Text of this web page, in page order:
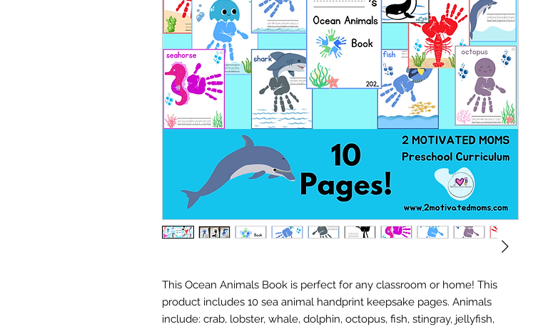
This Ocean Animals Book is perfect for any classroom or home! This
product includes 10 sea animal handprint keepsake pages. Animals
include: crab, lobster, whale, dolphin, octopus, fish, stingray, jellyfish,